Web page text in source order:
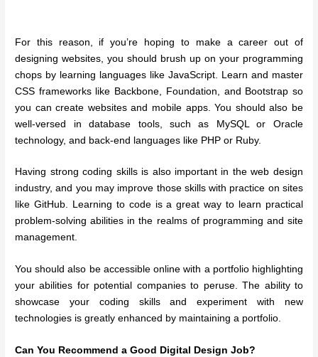
For this reason, if you’re hoping to make a career out of
designing websites, you should brush up on your programming
chops by learning languages like JavaScript. Learn and master
CSS frameworks like Backbone, Foundation, and Bootstrap so
you can create websites and mobile apps. You should also be
well-versed in database tools, such as MySQL or Oracle
technology, and back-end languages like PHP or Ruby.
Having strong coding skills is also important in the web design
industry, and you may improve those skills with practice on sites
like GitHub. Learning to code is a great way to learn practical
problem-solving abilities in the realms of programming and site
management.
You should also be accessible online with a portfolio highlighting
your abilities for potential companies to peruse. The ability to
showcase your coding skills and experiment with new
technologies is greatly enhanced by maintaining a portfolio.
Can You Recommend a Good Digital Design Job?